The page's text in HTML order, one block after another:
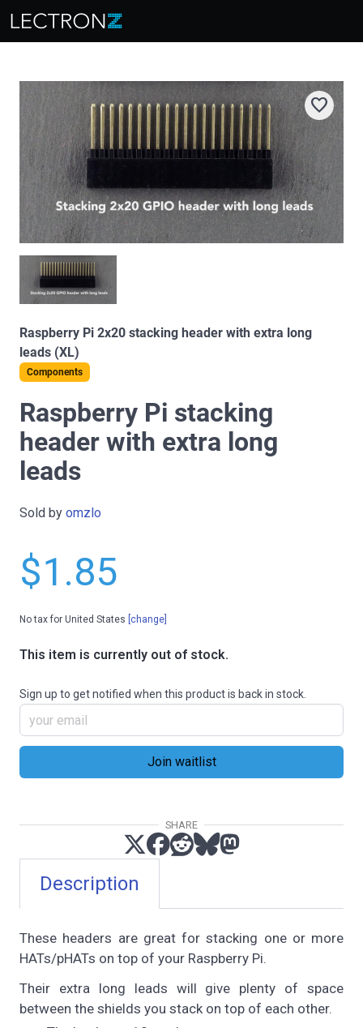
favorite
Raspberry Pi 2x20 stacking header with extra long
leads (XL)
Components
Description
These headers are great for stacking one or more
HATs/pHATs on top of your Raspberry Pi.
Their extra long leads will give plenty of space
between the shields you stack on top of each other.
Raspberry Pi stacking
header with extra long
leads
Sold by omzlo
$1.85
No tax for United States [change]
This item is currently out of stock.
Sign up to get notified when this product is back in stock.
SHARE